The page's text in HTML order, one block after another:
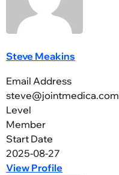
Steve Meakins
Email Address
steve@jointmedica.com
Level
Member
Start Date
2025-08-27
View Profile